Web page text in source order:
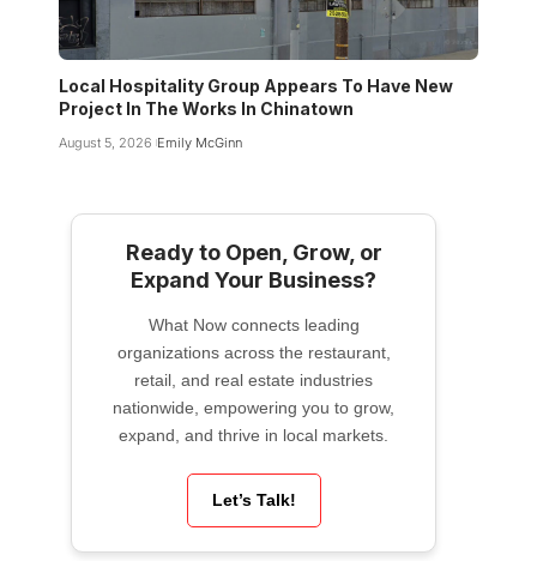
Local Hospitality Group Appears To Have New
Project In The Works In Chinatown
August 5, 2026 Emily McGinn
Ready to Open, Grow, or
Expand Your Business?
What Now connects leading
organizations across the restaurant,
retail, and real estate industries
nationwide, empowering you to grow,
expand, and thrive in local markets.
Let’s Talk!